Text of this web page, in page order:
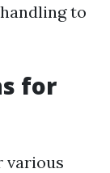
to
for
various